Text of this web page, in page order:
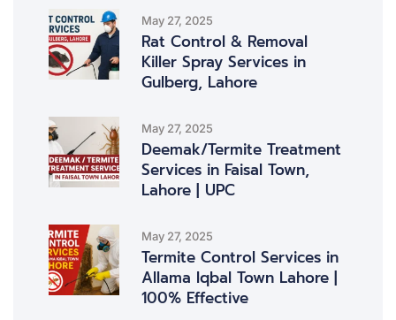
May 27, 2025
Rat Control & Removal
Killer Spray Services in
Gulberg, Lahore
May 27, 2025
Deemak/Termite Treatment
Services in Faisal Town,
Lahore | UPC
May 27, 2025
Termite Control Services in
Allama Iqbal Town Lahore |
100% Effective